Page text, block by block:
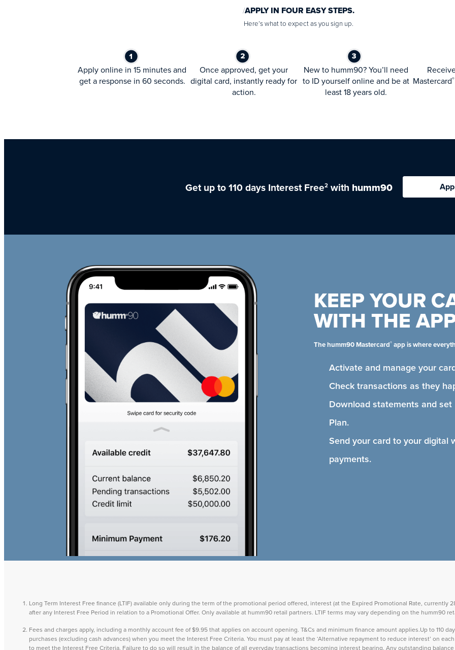
APPLY IN FOUR EASY STEPS.
Here’s what to expect as you sign up.
Apply online in 15 minutes and
get a response in 60 seconds.
Once approved, get your
digital card, instantly ready for
action.
New to humm90? You’ll need
to ID yourself online and be at
least 18 years old.
Mastercard®
Get up to 110 days Interest Free2with humm90
KEEP YOUR
WITH THE
The humm90 Mastercard® app is where
Activate and manage your
Check transactions as they
Download statements and
Plan.
Send your card to your digital
payments.
Long Term Interest Free finance (LTIF) available only during the term of the promotional period offered, interest (at the Expired Promotional Rate, currently
after any Interest Free Period in relation to a Promotional Offer. Only available at humm90 retail partners. LTIF terms may vary depending on the humm90
Fees and charges apply, including a monthly account fee of $9.95 that applies on account opening. T&Cs and minimum finance amount applies.Up to 110
purchases (excluding cash advances) when you meet the Interest Free Criteria. You must pay at least the ‘Alternative repayment to reduce interest’ on
to meet the Interest Free Criteria. Failure to do so will result in the balance of all everyday transactions becoming interest bearing. Any outstanding